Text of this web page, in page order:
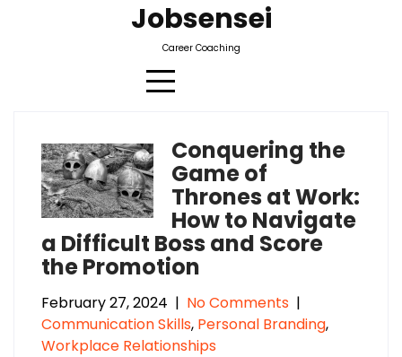
Jobsensei
Career Coaching
Category:Personal Branding
Conquering the
Game of
Thrones at Work:
How to Navigate
a Difficult Boss and Score
the Promotion
February 27, 2024 | No Comments |
Communication Skills, Personal Branding,
Workplace Relationships